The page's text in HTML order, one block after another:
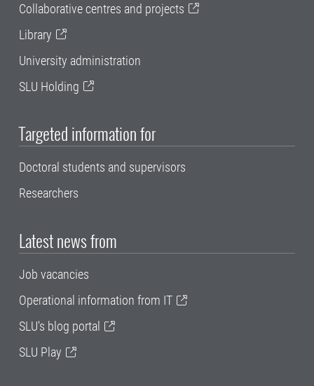
Collaborative centres and projects
Library
University administration
SLU Holding
Targeted information for
Doctoral students and supervisors
Researchers
Latest news from
Job vacancies
Operational information from IT
SLU's blog portal
SLU Play